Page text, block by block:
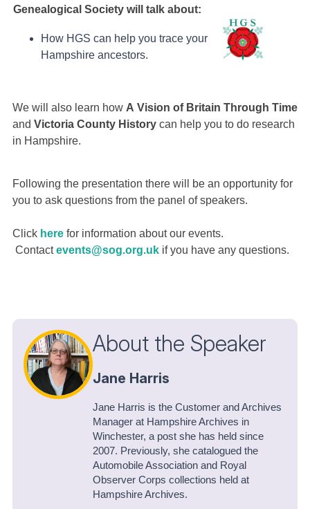
Genealogical Society will talk about:
How HGS can help you trace your
Hampshire ancestors.
We will also learn how A Vision of Britain Through Time
and Victoria County History can help you to do research
in Hampshire.
Following the presentation there will be an opportunity for
you to ask questions from the panel of speakers.
Click here for information about our events.
Contactevents@sog.org.uk if you have any questions.
About the Speaker
Jane Harris
Jane Harris is the Customer and Archives
Manager at Hampshire Archives in
Winchester, a post she has held since
2007. Previously, she catalogued the
Automobile Association and Royal
Observer Corps collections held at
Hampshire Archives.